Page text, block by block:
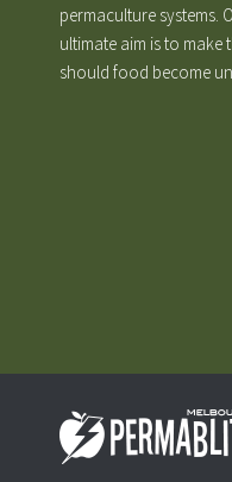
permaculture systems.
ultimate aim is to
should food become